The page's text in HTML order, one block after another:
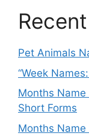
Pet Animals
“Week
Months
Short Forms
Months Name